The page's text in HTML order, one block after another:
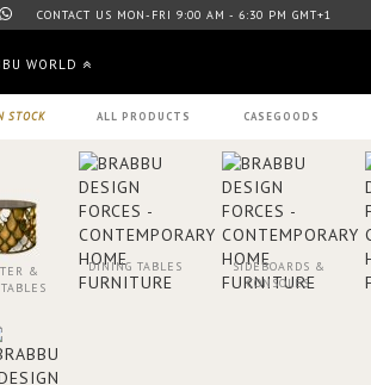
CONTACT US MON-FRI 9:00 AM - 6:30 PM GMT+1
WORLD
STOCK ALL PRODUCTS CASEGOODS
&
DINING TABLES
SIDEBOARDS &
CONSOLES